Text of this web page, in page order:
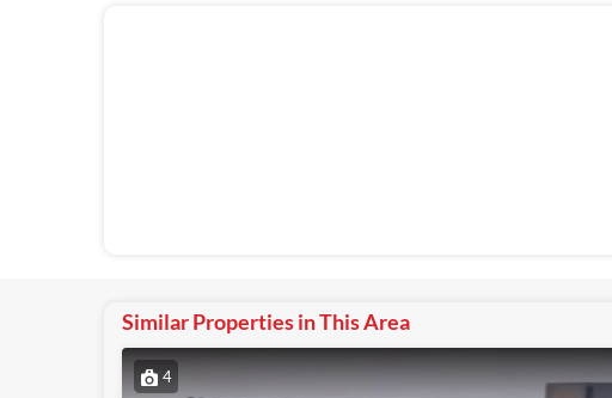
Similar Properties in This Area
4